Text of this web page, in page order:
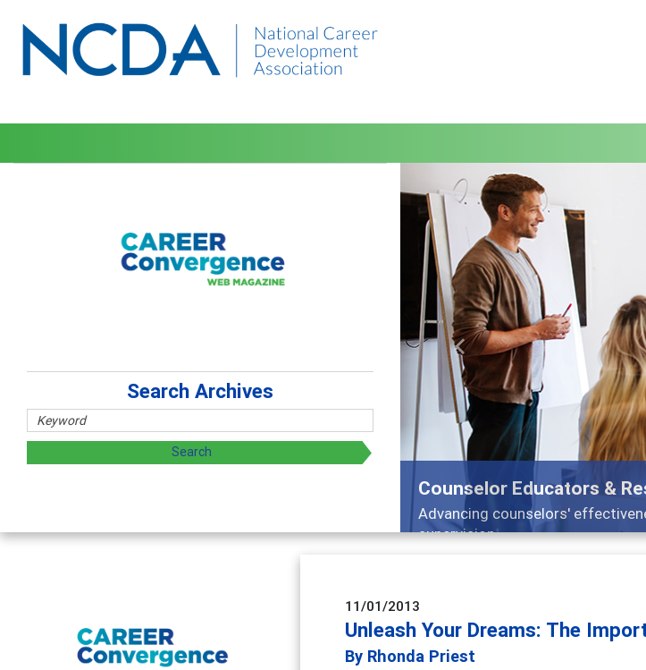
by exploring and sharing strategies through teaching, research, and Broad
Previous
Search Archives
11/01/2013
Unleash Your Dreams: The
By Rhonda Priest